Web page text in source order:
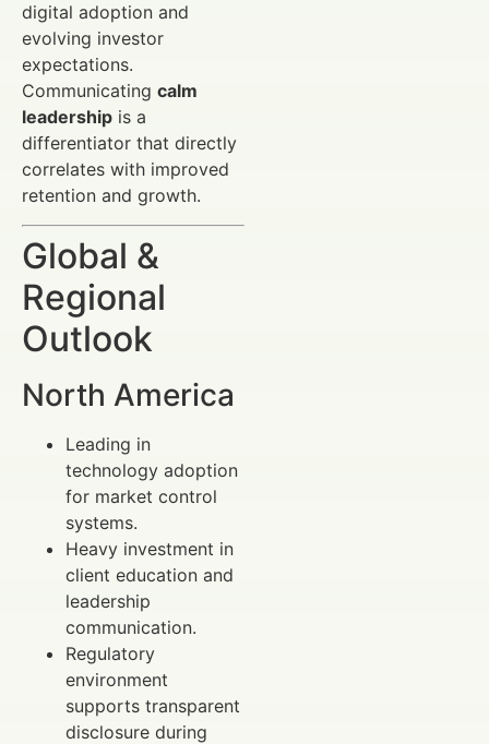
digital adoption and
evolving investor
expectations.
Communicating calm
leadership is a
differentiator that directly
correlates with improved
retention and growth.
Global &
Regional
Outlook
North America
Leading in
technology adoption
for market control
systems.
Heavy investment in
client education and
leadership
communication.
Regulatory
environment
supports transparent
disclosure during